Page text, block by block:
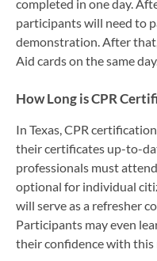
completed in one day.
participants will need to
demonstration. After
Aid cards on the same
How Long is CPR
In Texas, CPR
their certificates up-to-
professionals must
optional for individual
will serve as a refresher
Participants may even
their confidence with this